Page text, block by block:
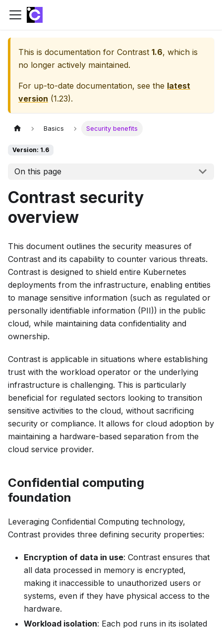
This is documentation for Contrast 1.6, which is
no longer actively maintained.
For up-to-date documentation, see the latest
version (1.23).
Basics Security benefits
Version: 1.6
On this page
Contrast security
overview
This document outlines the security measures of
Contrast and its capability to counter various threats.
Contrast is designed to shield entire Kubernetes
deployments from the infrastructure, enabling entities
to manage sensitive information (such as regulated or
personally identifiable information (PII)) in the public
cloud, while maintaining data confidentiality and
ownership.
Contrast is applicable in situations where establishing
trust with the workload operator or the underlying
infrastructure is challenging. This is particularly
beneficial for regulated sectors looking to transition
sensitive activities to the cloud, without sacrificing
security or compliance. It allows for cloud adoption by
maintaining a hardware-based separation from the
cloud service provider.
Confidential computing
foundation
Leveraging Confidential Computing technology,
Contrast provides three defining security properties:
Encryption of data in use: Contrast ensures that
all data processed in memory is encrypted,
making it inaccessible to unauthorized users or
systems, even if they have physical access to the
hardware.
Workload isolation: Each pod runs in its isolated